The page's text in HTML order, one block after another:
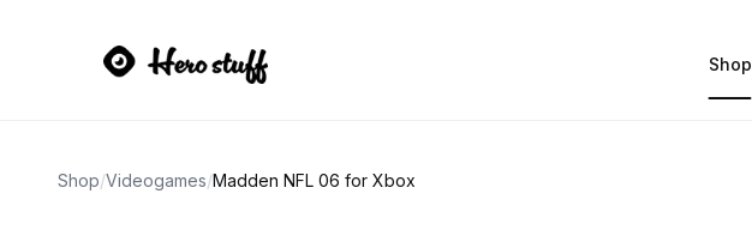
Shop
Shop/Videogames/Madden NFL 06 for Xbox